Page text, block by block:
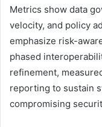
Metrics show data
velocity, and policy
emphasize risk-
phased
refinement,
reporting to sustain
compromising